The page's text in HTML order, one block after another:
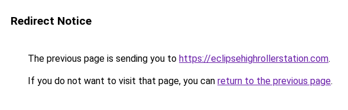
Redirect Notice
The previous page is sending you to https://eclipsehighrollerstation.com.
If you do not want to visit that page, you can return to the previous page.